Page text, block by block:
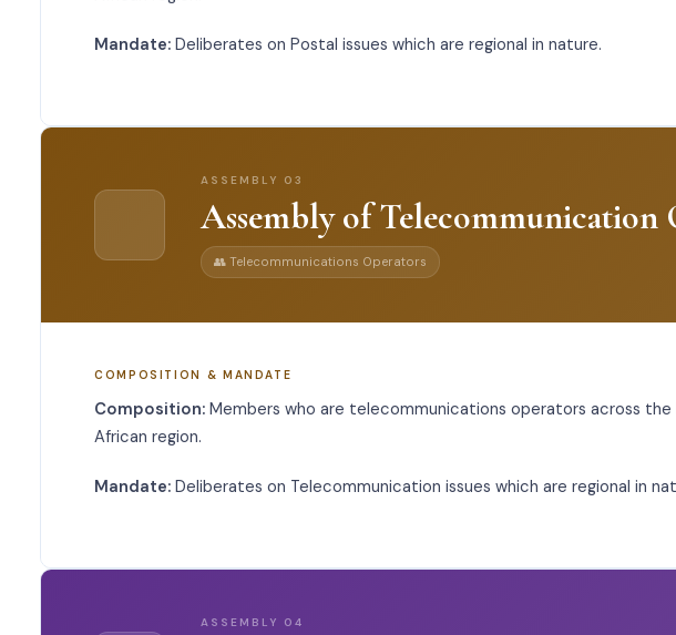
Mandate: Deliberates on Postal issues which are regional in nature.
ASSEMBLY 03
Assembly of Telecommunication
👥Telecommunications Operators
COMPOSITION & MANDATE
Composition: Members who are telecommunications operators across the
African region.
Mandate: Deliberates on Telecommunication issues which are regional in
ASSEMBLY 04